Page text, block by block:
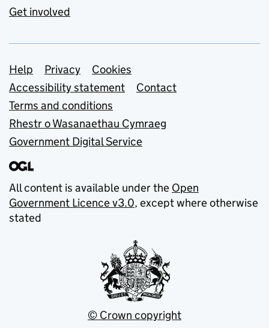
Get involved
Support links
Help Privacy
Cookies
Accessibility statement
Contact
Terms and conditions
Rhestr o Wasanaethau Cymraeg
Government Digital Service
All content is available under the Open
Government Licence v3.0, except where otherwise
stated
© Crown copyright